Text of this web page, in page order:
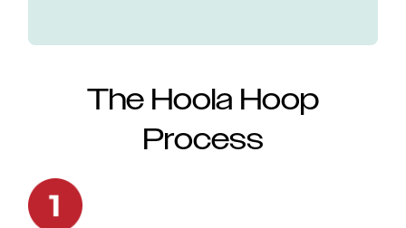
The Hoola Hoop
Process